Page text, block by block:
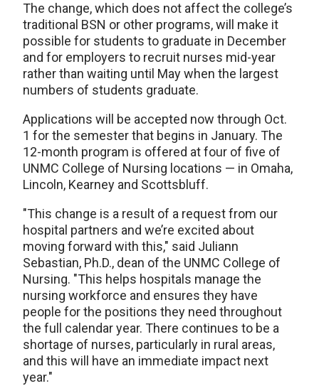
The change, which does not affect the college’s
traditional BSN or other programs, will make it
possible for students to graduate in December
and for employers to recruit nurses mid-year
rather than waiting until May when the largest
numbers of students graduate.
Applications will be accepted now through Oct.
1 for the semester that begins in January. The
12-month program is offered at four of five of
UNMC College of Nursing locations — in Omaha,
Lincoln, Kearney and Scottsbluff.
"This change is a result of a request from our
hospital partners and we’re excited about
moving forward with this," said Juliann
Sebastian, Ph.D., dean of the UNMC College of
Nursing. "This helps hospitals manage the
nursing workforce and ensures they have
people for the positions they need throughout
the full calendar year. There continues to be a
shortage of nurses, particularly in rural areas,
and this will have an immediate impact next
year."